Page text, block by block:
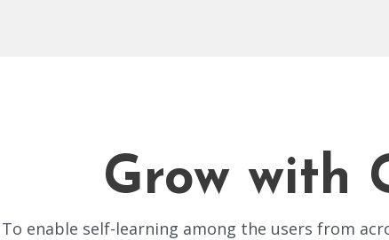
Grow with
To enable self-learning among the users from